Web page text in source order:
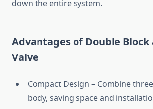
down the entire system.
Advantages of Double Block
Valve
Compact Design – Combine
body, saving space and